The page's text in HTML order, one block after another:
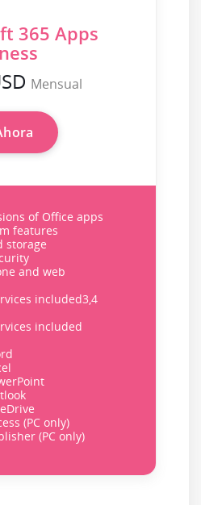
365 Apps
Mensual
of Office apps
features
storage
and web
included3,4
included
(PC only)
(PC only)